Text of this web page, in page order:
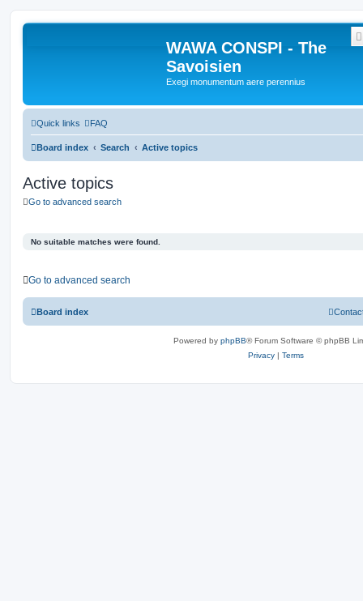
WAWA CONSPI - The
Savoisien
Exegi monumentum aere perennius
Quick links FAQ
Board index Search Active topics
Active topics
Go to advanced search
No suitable matches were found.
Go to advanced search
Board index
Powered by phpBB® Forum Software © phpBB
Privacy | Terms